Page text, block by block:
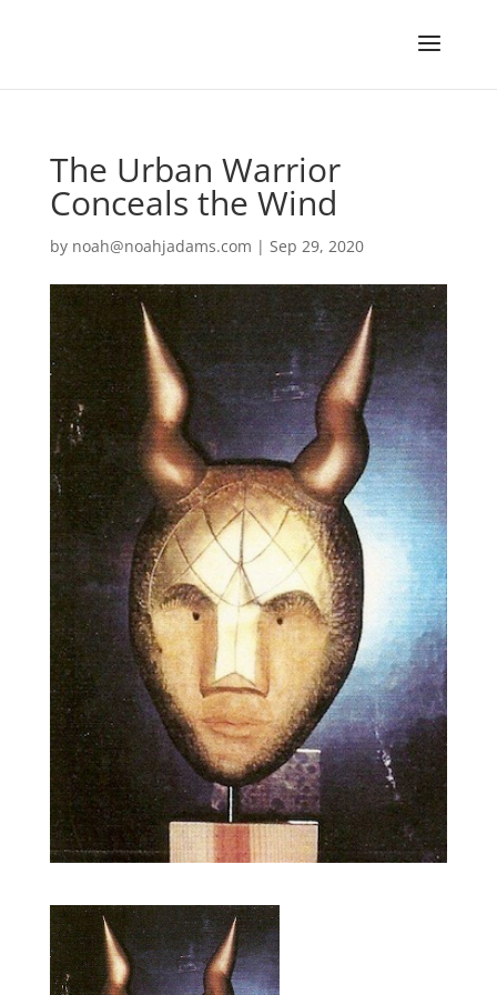
The Urban Warrior
Conceals the Wind
by noah@noahjadams.com | Sep 29, 2020